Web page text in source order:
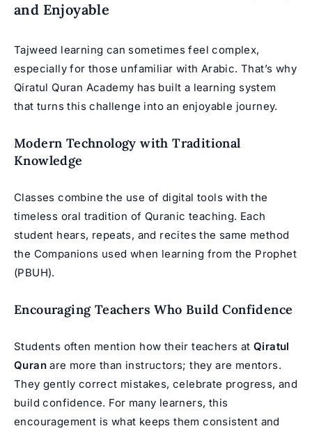
and Enjoyable
Tajweed learning can sometimes feel complex,
especially for those unfamiliar with Arabic. That’s why
Qiratul Quran Academy has built a learning system
that turns this challenge into an enjoyable journey.
Modern Technology with Traditional
Knowledge
Classes combine the use of digital tools with the
timeless oral tradition of Quranic teaching. Each
student hears, repeats, and recites the same method
the Companions used when learning from the Prophet
(PBUH).
Encouraging Teachers Who Build Confidence
Students often mention how their teachers at Qiratul
Quran are more than instructors; they are mentors.
They gently correct mistakes, celebrate progress, and
build confidence. For many learners, this
encouragement is what keeps them consistent and